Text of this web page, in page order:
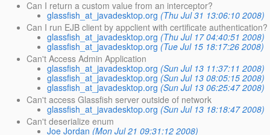
Can I return a custom value from an interceptor?
glassfish_at_javadesktop.org (Thu Jul 31 13:06:10 2008)
Can I run EJB client by appclient with certificate authentication?
glassfish_at_javadesktop.org (Thu Jul 17 04:40:51 2008)
glassfish_at_javadesktop.org (Tue Jul 15 18:17:26 2008)
Can't Access Admin Application
glassfish_at_javadesktop.org (Sun Jul 13 11:37:11 2008)
glassfish_at_javadesktop.org (Sun Jul 13 08:05:15 2008)
glassfish_at_javadesktop.org (Sun Jul 13 06:25:47 2008)
Can't access Glassfish server outside of network
glassfish_at_javadesktop.org (Sun Jul 13 18:18:47 2008)
Can't deserialize enum
Joe Jordan (Mon Jul 21 09:31:12 2008)